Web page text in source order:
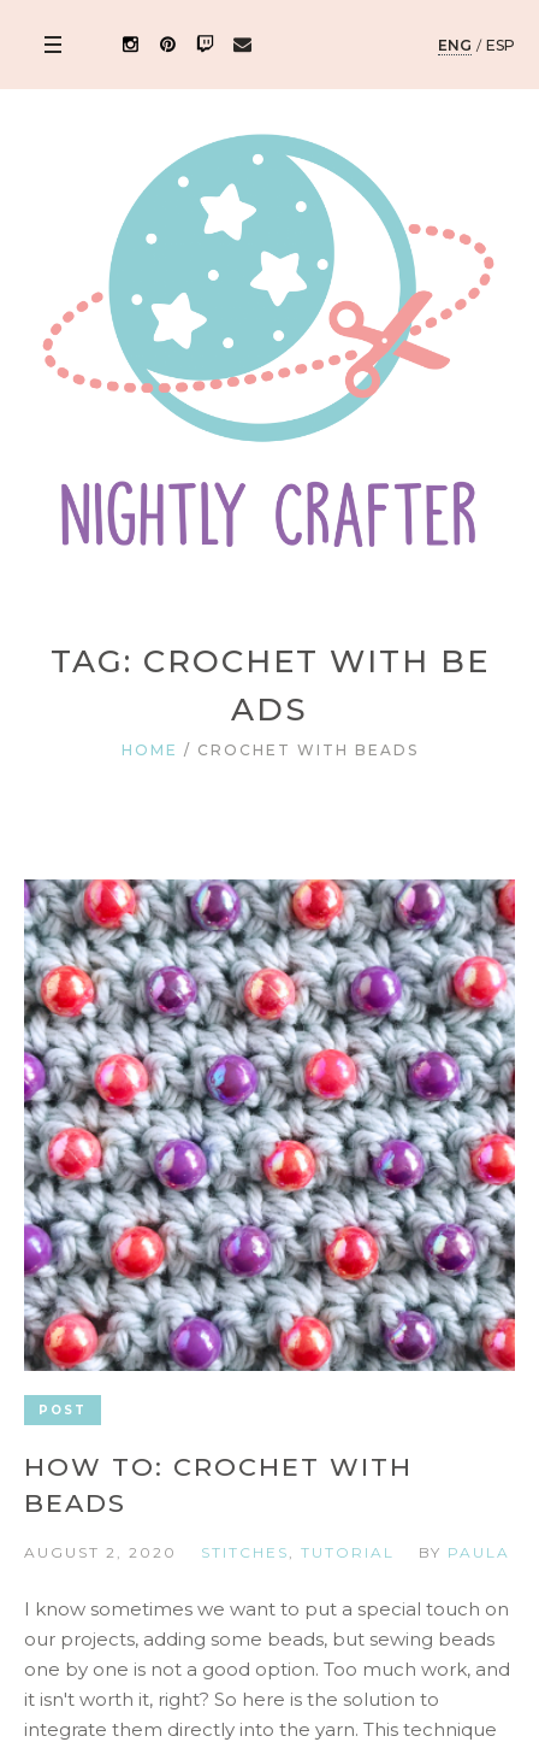
ENG / ESP
TAG: CROCHET WITH BE
ADS
HOME / CROCHET WITH BEADS
POST
HOW TO: CROCHET WITH
BEADS
AUGUST 2, 2020 STITCHES TUTORIAL BY PAULA
I know sometimes we want to put a special touch on
our projects, adding some beads, but sewing beads
one by one is not a good option. Too much work, and
it isn't worth it, right? So here is the solution to
integrate them directly into the yarn. This technique